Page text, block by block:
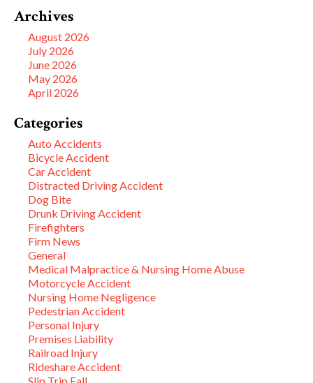
Archives
August 2026
July 2026
June 2026
May 2026
April 2026
Categories
Auto Accidents
Bicycle Accident
Car Accident
Distracted Driving Accident
Dog Bite
Drunk Driving Accident
Firefighters
Firm News
General
Medical Malpractice & Nursing Home Abuse
Motorcycle Accident
Nursing Home Negligence
Pedestrian Accident
Personal Injury
Premises Liability
Railroad Injury
Rideshare Accident